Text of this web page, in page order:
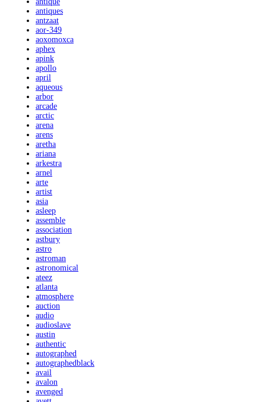
antiques
antzaat
aor-349
aoxomoxca
aphex
apink
apollo
april
aqueous
arbor
arcade
arctic
arena
arens
aretha
ariana
arkestra
arnel
arte
artist
asia
asleep
assemble
association
astbury
astro
astroman
astronomical
ateez
atlanta
atmosphere
auction
audio
audioslave
austin
authentic
autographed
autographedblack
avail
avalon
avenged